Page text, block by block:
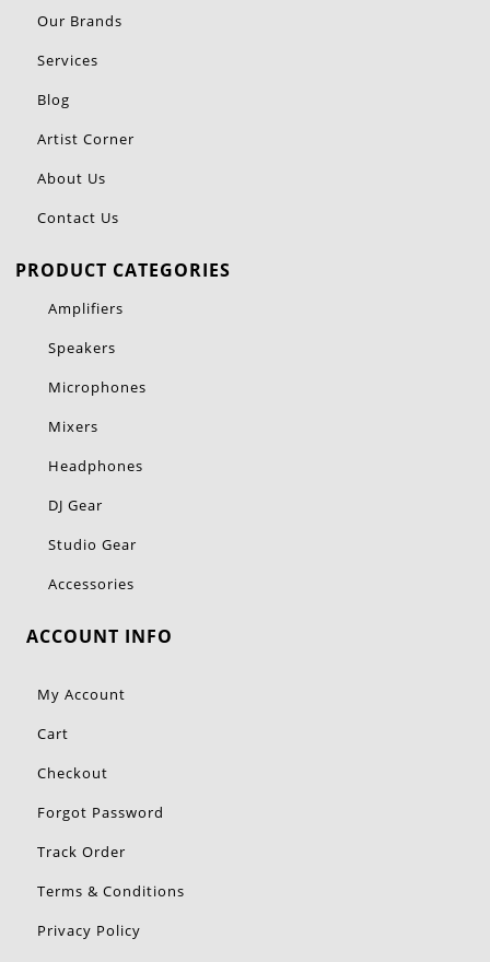
Our Brands
Services
Blog
Artist Corner
About Us
Contact Us
PRODUCT CATEGORIES
Amplifiers
Speakers
Microphones
Mixers
Headphones
DJ Gear
Studio Gear
Accessories
ACCOUNT INFO
My Account
Cart
Checkout
Forgot Password
Track Order
Terms & Conditions
Privacy Policy